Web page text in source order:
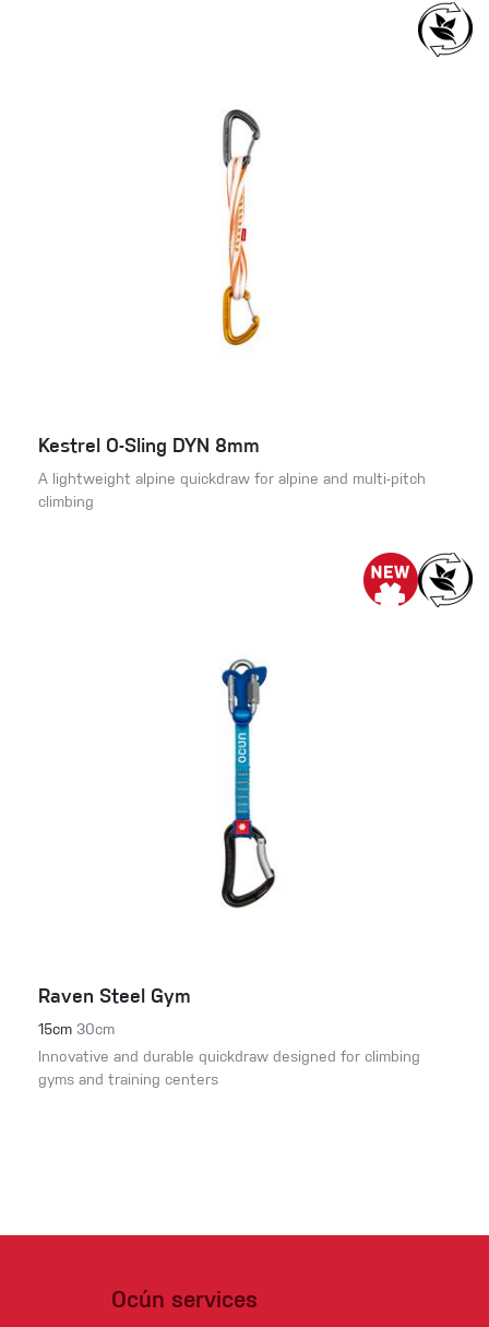
Kestrel O-Sling DYN 8mm
A lightweight alpine quickdraw for alpine and multi-pitch
climbing
Raven Steel Gym
15cm 30cm
Innovative and durable quickdraw designed for climbing
gyms and training centers
Ocún services